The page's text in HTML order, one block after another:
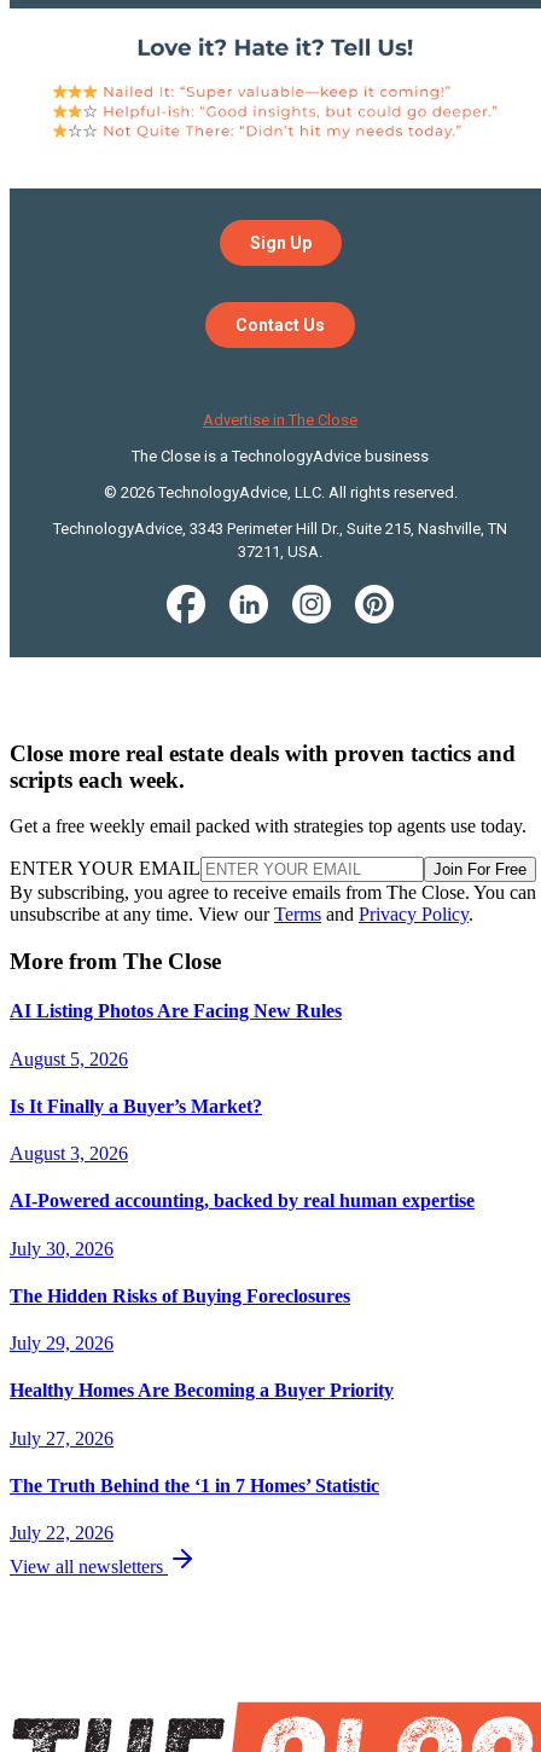
Sign Up
Contact Us
Advertise in The Close
The Close is a TechnologyAdvice business
© 2026 TechnologyAdvice, LLC. All rights reserved.
TechnologyAdvice, 3343 Perimeter Hill Dr., Suite 215, Nashville, TN
37211, USA.
Close more real estate deals with proven tactics and
scripts each week.
Get a free weekly email packed with strategies top agents use today.
ENTER YOUR EMAIL Join For Free
By subscribing, you agree to receive emails from The Close. You can
unsubscribe at any time. View ourTerms and Privacy Policy.
More from The Close
AI Listing Photos Are Facing New Rules
August 5, 2026
Is It Finally a Buyer’s Market?
August 3, 2026
AI-Powered accounting, backed by real human expertise
July 30, 2026
The Hidden Risks of Buying Foreclosures
July 29, 2026
Healthy Homes Are Becoming a Buyer Priority
July 27, 2026
The Truth Behind the ‘1 in 7 Homes’ Statistic
July 22, 2026
View all newsletters